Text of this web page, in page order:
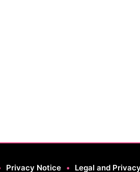
Privacy Notice • Legal and